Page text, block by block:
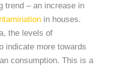
trend – an increase in
in houses.
the levels of
indicate more towards
consumption. This is a